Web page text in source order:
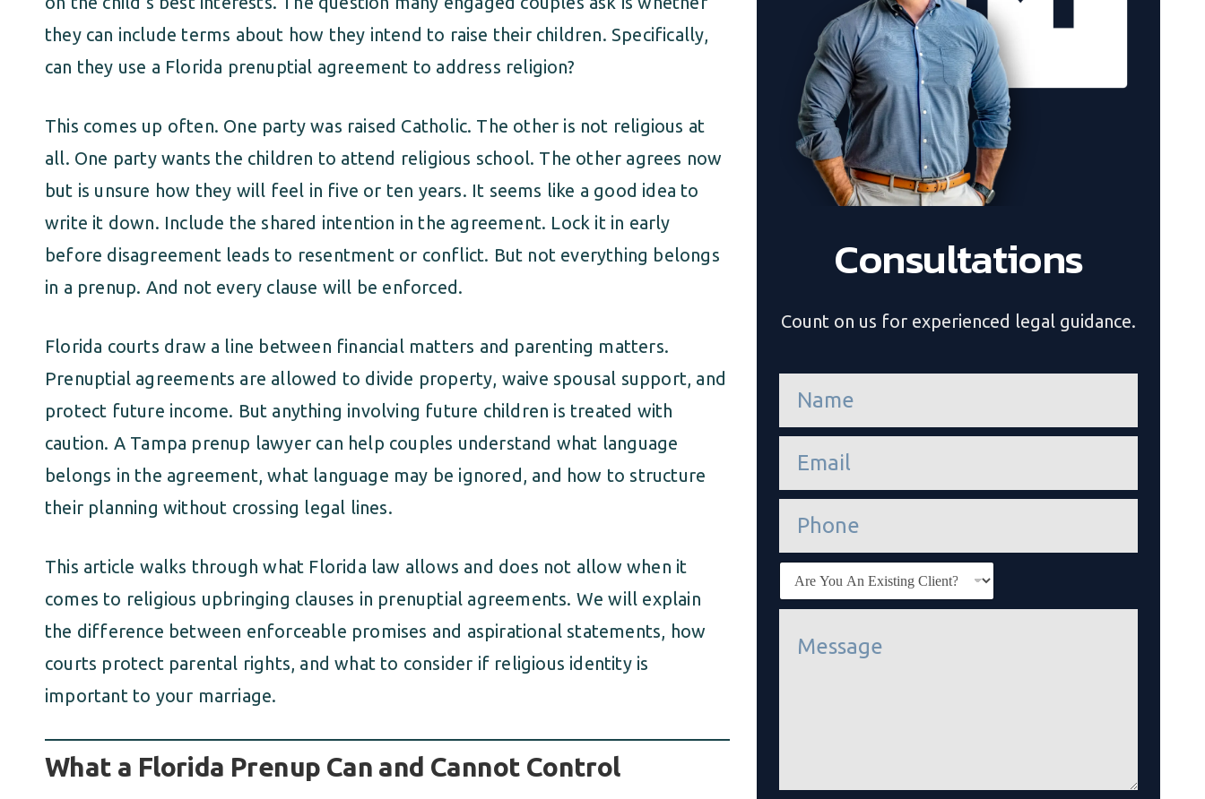
they can include terms about how they intend to raise their children. Specifically,
can they use a Florida prenuptial agreement to address religion?
This comes up often. One party was raised Catholic. The other is not religious at
all. One party wants the children to attend religious school. The other agrees now
but is unsure how they will feel in five or ten years. It seems like a good idea to
write it down. Include the shared intention in the agreement. Lock it in early
before disagreement leads to resentment or conflict. But not everything belongs
in a prenup. And not every clause will be enforced.
Florida courts draw a line between financial matters and parenting matters.
Prenuptial agreements are allowed to divide property, waive spousal support, and
protect future income. But anything involving future children is treated with
caution. A Tampa prenup lawyer can help couples understand what language
belongs in the agreement, what language may be ignored, and how to structure
their planning without crossing legal lines.
This article walks through what Florida law allows and does not allow when it
comes to religious upbringing clauses in prenuptial agreements. We will explain
the difference between enforceable promises and aspirational statements, how
courts protect parental rights, and what to consider if religious identity is
important to your marriage.
What a Florida Prenup Can and Cannot Control
Consultations
Count on us for experienced legal guidance.
e
i
n
E
i
t